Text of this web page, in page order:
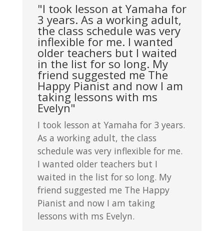
"I took lesson at Yamaha for
3 years. As a working adult,
the class schedule was very
inflexible for me. I wanted
older teachers but I waited
in the list for so long. My
friend suggested me The
Happy Pianist and now I am
taking lessons with ms
Evelyn"
I took lesson at Yamaha for 3 years.
As a working adult, the class
schedule was very inflexible for me.
I wanted older teachers but I
waited in the list for so long. My
friend suggested me The Happy
Pianist and now I am taking
lessons with ms Evelyn.